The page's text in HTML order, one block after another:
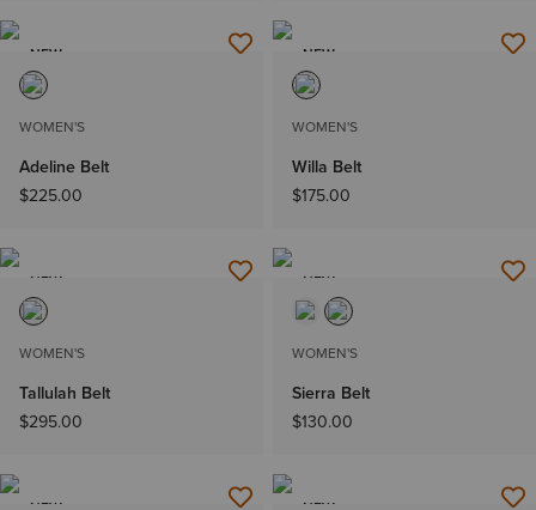
NEW
WOMEN'S
Adeline Belt
$225.00
NEW
WOMEN'S
Willa Belt
$175.00
NEW
WOMEN'S
Tallulah Belt
$295.00
NEW
WOMEN'S
Sierra Belt
$130.00